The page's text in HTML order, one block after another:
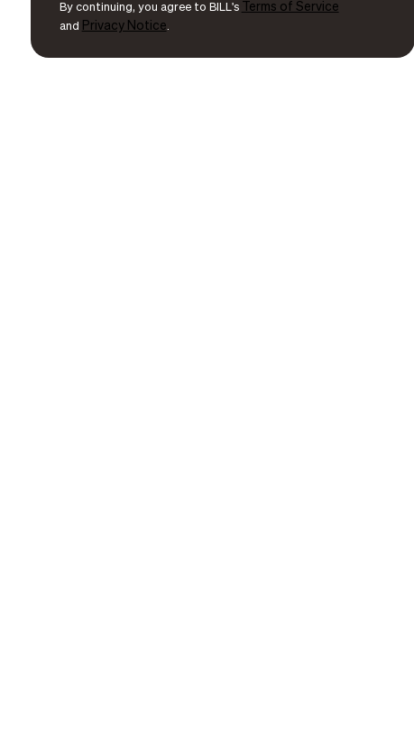
By continuing, you agree to BILL's Terms of Service
and Privacy Notice.